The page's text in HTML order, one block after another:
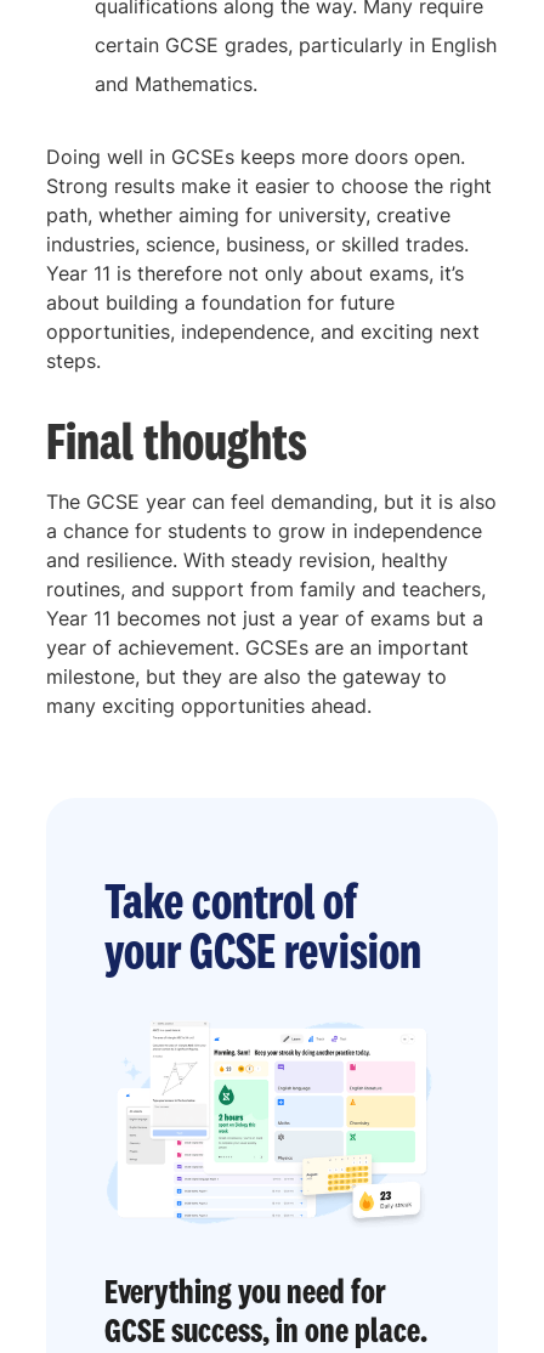
qualifications along the way. Many require
certain GCSE grades, particularly in English
and Mathematics.
Doing well in GCSEs keeps more doors open.
Strong results make it easier to choose the right
path, whether aiming for university, creative
industries, science, business, or skilled trades.
Year 11 is therefore not only about exams, it’s
about building a foundation for future
opportunities, independence, and exciting next
steps.
Final thoughts
The GCSE year can feel demanding, but it is also
a chance for students to grow in independence
and resilience. With steady revision, healthy
routines, and support from family and teachers,
Year 11 becomes not just a year of exams but a
year of achievement. GCSEs are an important
milestone, but they are also the gateway to
many exciting opportunities ahead.
Take control of
your GCSE revision
Everything you need for
GCSE success, in one place.